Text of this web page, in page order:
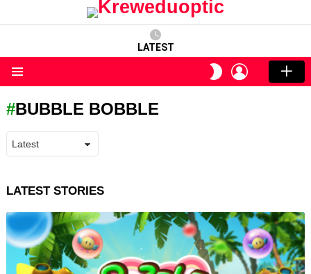
LATEST
SWITCH
SKIN
LOGIN
BUBBLE BOBBLE
LATEST STORIES